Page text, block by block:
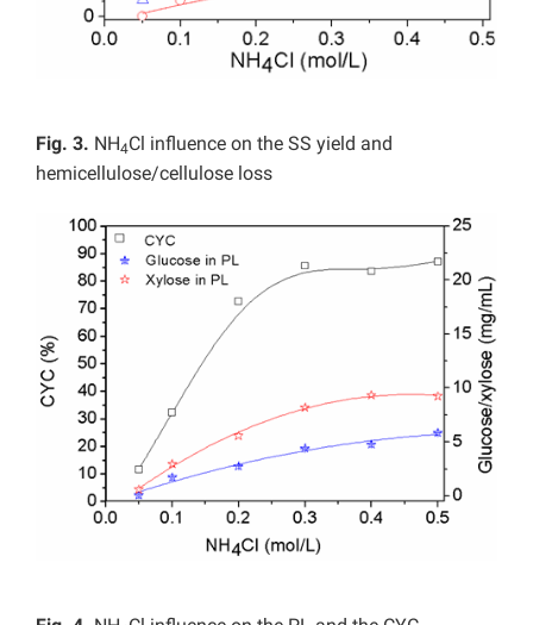
Fig. 3. NH4Cl influence on the SS yield and
hemicellulose/cellulose loss